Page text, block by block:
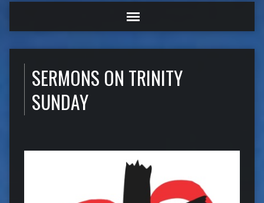
SERMONS ON TRINITY
SUNDAY